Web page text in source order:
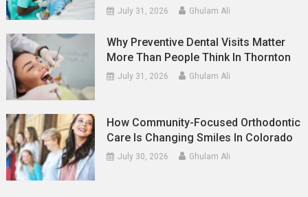
July 31, 2026 Ghulam Ali
Why Preventive Dental Visits Matter
More Than People Think In Thornton
July 31, 2026 Ghulam Ali
How Community-Focused Orthodontic
Care Is Changing Smiles In Colorado
July 30, 2026 Ghulam Ali